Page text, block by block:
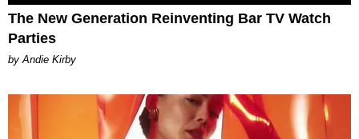
The New Generation Reinventing Bar TV Watch
Parties
by Andie Kirby